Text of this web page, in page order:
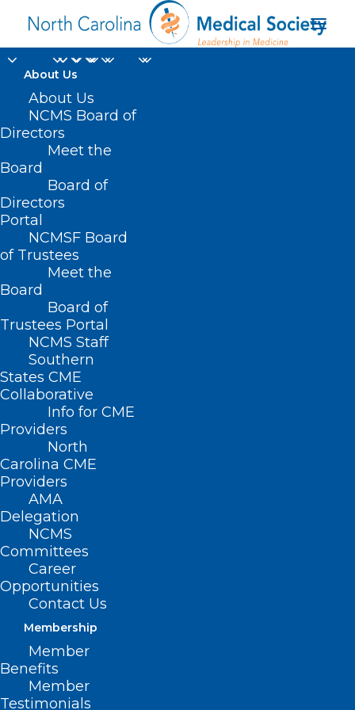
About Us
About Us
NCMS Board of
Directors
Meet the
Board
Board of
Directors
Portal
NCMSF Board
of Trustees
Meet the
Board
Board of
Trustees Portal
NCMS Staff
Southern
States CME
Collaborative
Info for CME
Providers
North
Carolina CME
Providers
AMA
Delegation
NCMS
Committees
Career
Opportunities
Contact Us
Membership
Member
Benefits
Member
Testimonials
Jonathan Bowling
Home
Posts Tagged "Jonathan Bowling"